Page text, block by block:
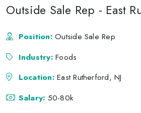
Outside Sale Rep - East
Position:Outside Sale Rep
Industry:Foods
Location:East Rutherford, NJ
Salary: 50-80k